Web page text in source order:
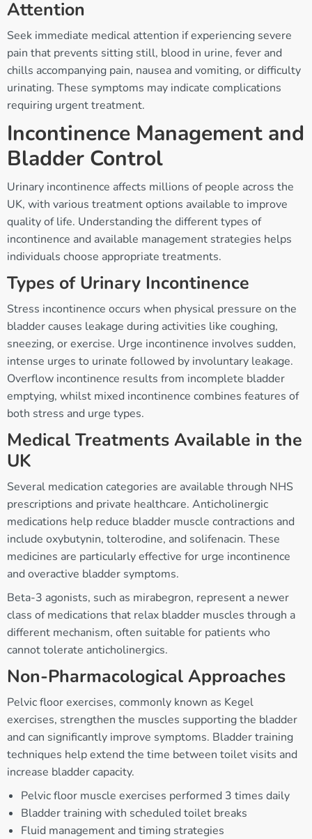
Attention
Seek immediate medical attention if experiencing severe
pain that prevents sitting still, blood in urine, fever and
chills accompanying pain, nausea and vomiting, or difficulty
urinating. These symptoms may indicate complications
requiring urgent treatment.
Incontinence Management and
Bladder Control
Urinary incontinence affects millions of people across the
UK, with various treatment options available to improve
quality of life. Understanding the different types of
incontinence and available management strategies helps
individuals choose appropriate treatments.
Types of Urinary Incontinence
Stress incontinence occurs when physical pressure on the
bladder causes leakage during activities like coughing,
sneezing, or exercise. Urge incontinence involves sudden,
intense urges to urinate followed by involuntary leakage.
Overflow incontinence results from incomplete bladder
emptying, whilst mixed incontinence combines features of
both stress and urge types.
Medical Treatments Available in the
UK
Several medication categories are available through NHS
prescriptions and private healthcare. Anticholinergic
medications help reduce bladder muscle contractions and
include oxybutynin, tolterodine, and solifenacin. These
medicines are particularly effective for urge incontinence
and overactive bladder symptoms.
Beta-3 agonists, such as mirabegron, represent a newer
class of medications that relax bladder muscles through a
different mechanism, often suitable for patients who
cannot tolerate anticholinergics.
Non-Pharmacological Approaches
Pelvic floor exercises, commonly known as Kegel
exercises, strengthen the muscles supporting the bladder
and can significantly improve symptoms. Bladder training
techniques help extend the time between toilet visits and
increase bladder capacity.
Pelvic floor muscle exercises performed 3 times daily
Bladder training with scheduled toilet breaks
Fluid management and timing strategies